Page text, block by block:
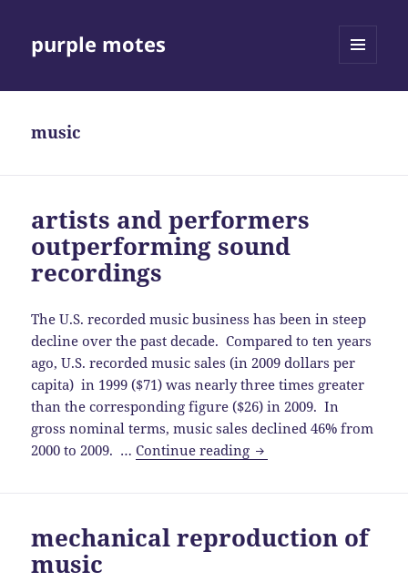
purple motes
music
artists and performers
outperforming sound
recordings
The U.S. recorded music business has been in steep
decline over the past decade. Compared to ten years
ago, U.S. recorded music sales (in 2009 dollars per
capita) in 1999 ($71) was nearly three times greater
than the corresponding figure ($26) in 2009. In
gross nominal terms, music sales declined 46% from
2000 to 2009. …Continue reading artists
sound
mechanical reproduction of
music